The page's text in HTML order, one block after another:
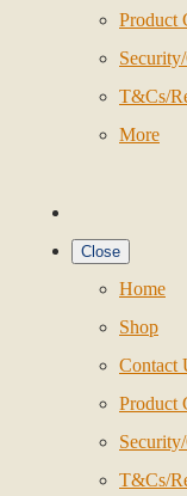
Product
T&Cs/
More
Close
Home
Shop
Contact
Product
T&Cs/